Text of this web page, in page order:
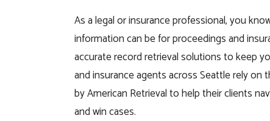
As a legal or insurance professional, you
information can be for proceedings and
accurate record retrieval solutions to keep
and insurance agents across Seattle rely
by American Retrieval to help their clients
and win cases.